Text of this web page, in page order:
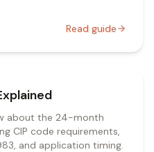
Read guide
about the 24-month
CIP code requirements,
and application timing.